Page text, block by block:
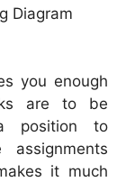
Diagram
you enough
are to be
position to
it much